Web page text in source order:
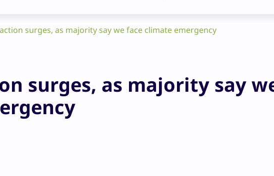
surges, as majority say we face climate emergency
surges, as majority say